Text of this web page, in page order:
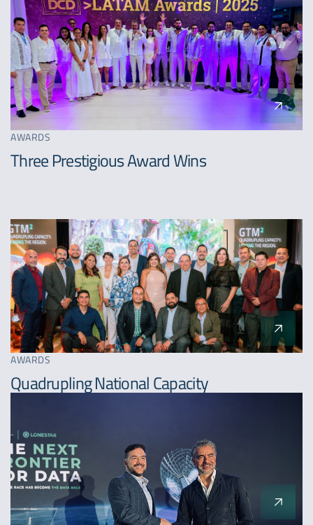
AWARDS
Three Prestigious Award Wins
AWARDS
Quadrupling National Capacity